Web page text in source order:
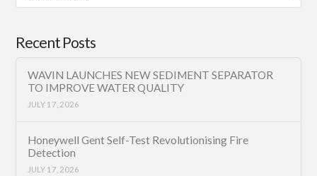
Category
Recent Posts
WAVIN LAUNCHES NEW SEDIMENT SEPARATOR
TO IMPROVE WATER QUALITY
JULY 17, 2026
Honeywell Gent Self-Test Revolutionising Fire
Detection
JULY 17, 2026